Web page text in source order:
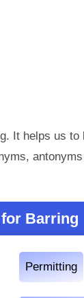
It helps us
Barring
Permitting